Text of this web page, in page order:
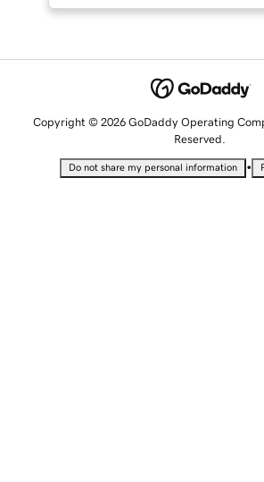
Copyright © 2026 GoDaddy Operating
Reserved.
Do not share my personal information •